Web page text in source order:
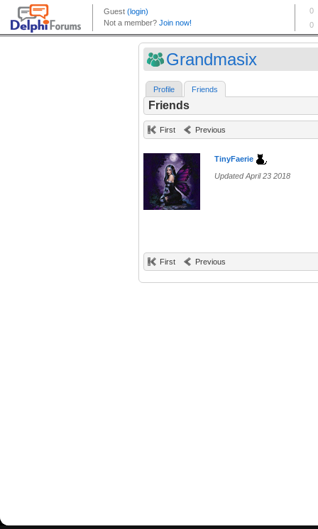
Grandmasix
Profile Friends
Friends
First Previous
TinyFaerie
Updated April 23 2018
First Previous